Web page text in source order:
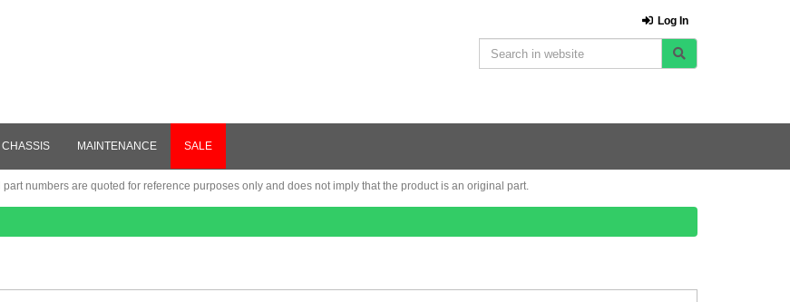
Log In
CHASSIS MAINTENANCE SALE
numbers are quoted for reference purposes only and does not imply that the product is an original part.